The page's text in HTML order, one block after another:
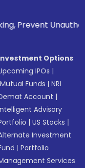
Options
IPOs |
Mutual Funds |NRI
Account |
Advisory
|US Stocks |
Investment
|Portfolio
Services